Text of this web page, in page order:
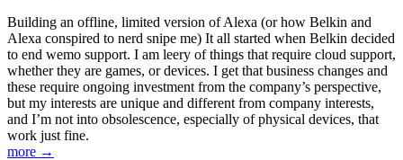
Building an offline, limited version of Alexa (or how Belkin and
Alexa conspired to nerd snipe me) It all started when Belkin decided
to end wemo support. I am leery of things that require cloud support,
whether they are games, or devices. I get that business changes and
these require ongoing investment from the company’s perspective,
but my interests are unique and different from company interests,
and I’m not into obsolescence, especially of physical devices, that
work just fine.
more →